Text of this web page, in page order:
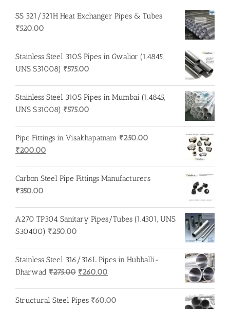
SS 321/321H Heat Exchanger Pipes & Tubes
₹520.00
Stainless Steel 310S Pipes in Gwalior (1.4845,
UNS S31008) ₹575.00
Stainless Steel 310S Pipes in Mumbai (1.4845,
UNS S31008) ₹575.00
Pipe Fittings in Visakhapatnam ₹250.00
Original
was:
₹250.00.
₹200.00
is:
Carbon Steel Pipe Fittings Manufacturers
₹350.00
A270 TP304 Sanitary Pipes/Tubes (1.4301, UNS
S30400) ₹250.00
Stainless Steel 316/316L Pipes in Hubballi-
Dharwad ₹275.00 Original
was:
₹260.00
is:
Structural Steel Pipes ₹60.00